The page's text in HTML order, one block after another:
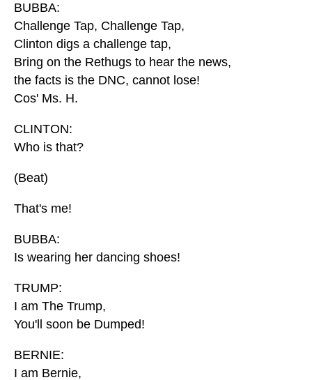
BUBBA:
Challenge Tap, Challenge Tap,
Clinton digs a challenge tap,
Bring on the Rethugs to hear the news,
the facts is the DNC, cannot lose!
Cos' Ms. H.
CLINTON:
Who is that?
(Beat)
That's me!
BUBBA:
Is wearing her dancing shoes!
TRUMP:
I am The Trump,
You'll soon be Dumped!
BERNIE:
I am Bernie,